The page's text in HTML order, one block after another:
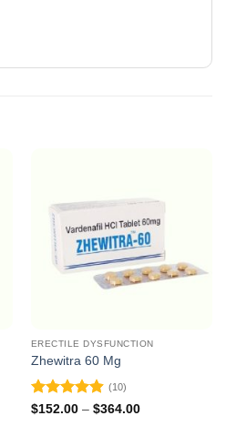
ERECTILE DYSFUNCTION
Zhewitra 60 Mg
Rated4.9
(10)
$152.00 – $364.00Price